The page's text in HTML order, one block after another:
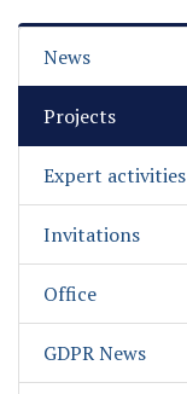
News
Projects
Expert activities
Invitations
Office
GDPR News